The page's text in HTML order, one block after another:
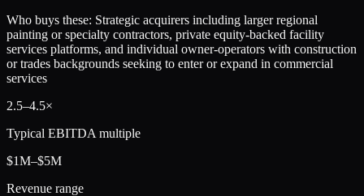
Who buys these: Strategic acquirers including larger regional
painting or specialty contractors, private equity-backed facility
services platforms, and individual owner-operators with construction
or trades backgrounds seeking to enter or expand in commercial
services
2.5–4.5×
Typical EBITDA multiple
$1M–$5M
Revenue range